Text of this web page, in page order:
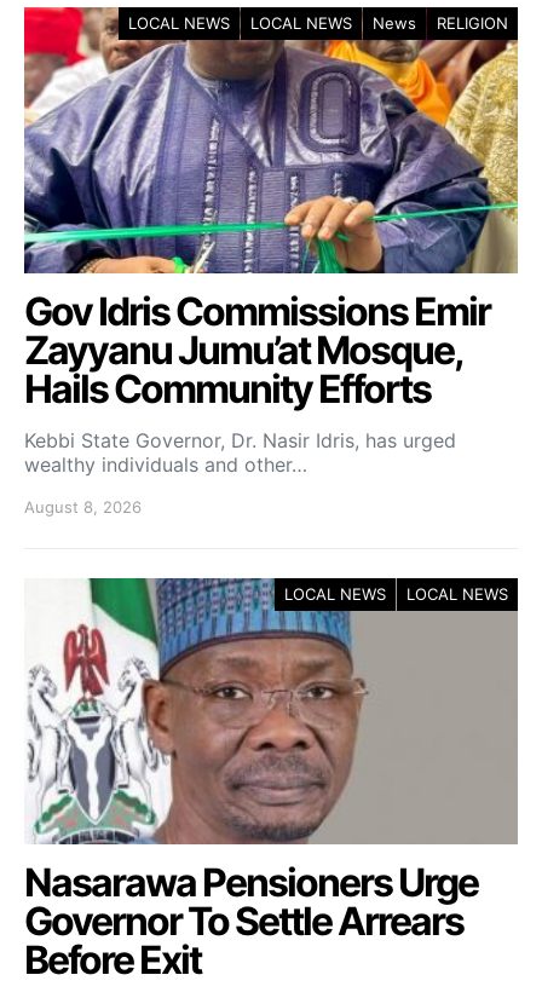
LOCAL NEWS LOCAL NEWS News RELIGION
Gov Idris Commissions Emir
Zayyanu Jumu’at Mosque,
Hails Community Efforts
Kebbi State Governor, Dr. Nasir Idris, has urged
wealthy individuals and other…
August 8, 2026
LOCAL NEWS LOCAL NEWS
Nasarawa Pensioners Urge
Governor To Settle Arrears
Before Exit